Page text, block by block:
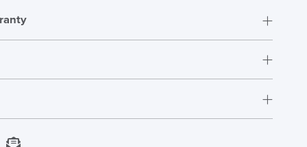
who have purchased this product may leave a